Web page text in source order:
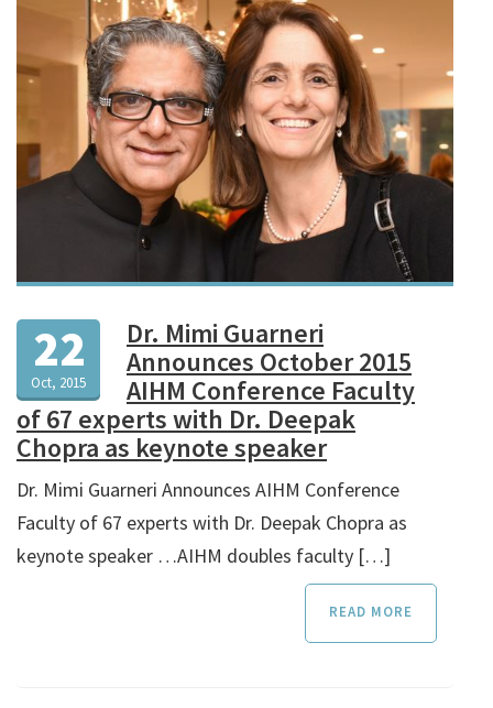
22
Oct, 2015
Dr. Mimi Guarneri
Announces October 2015
AIHM Conference Faculty
of 67 experts with Dr. Deepak
Chopra as keynote speaker
Dr. Mimi Guarneri Announces AIHM Conference
Faculty of 67 experts with Dr. Deepak Chopra as
keynote speaker …AIHM doubles faculty […]
READ MORE